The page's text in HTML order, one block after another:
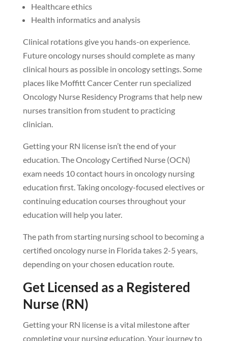
Healthcare ethics
Health informatics and analysis
Clinical rotations give you hands-on experience.
Future oncology nurses should complete as many
clinical hours as possible in oncology settings. Some
places like Moffitt Cancer Center run specialized
Oncology Nurse Residency Programs that help new
nurses transition from student to practicing
clinician.
Getting your RN license isn’t the end of your
education. The Oncology Certified Nurse (OCN)
exam needs 10 contact hours in oncology nursing
education first. Taking oncology-focused electives or
continuing education courses throughout your
education will help you later.
The path from starting nursing school to becoming a
certified oncology nurse in Florida takes 2-5 years,
depending on your chosen education route.
Get Licensed as a Registered
Nurse (RN)
Getting your RN license is a vital milestone after
completing your nursing education. Your journey to